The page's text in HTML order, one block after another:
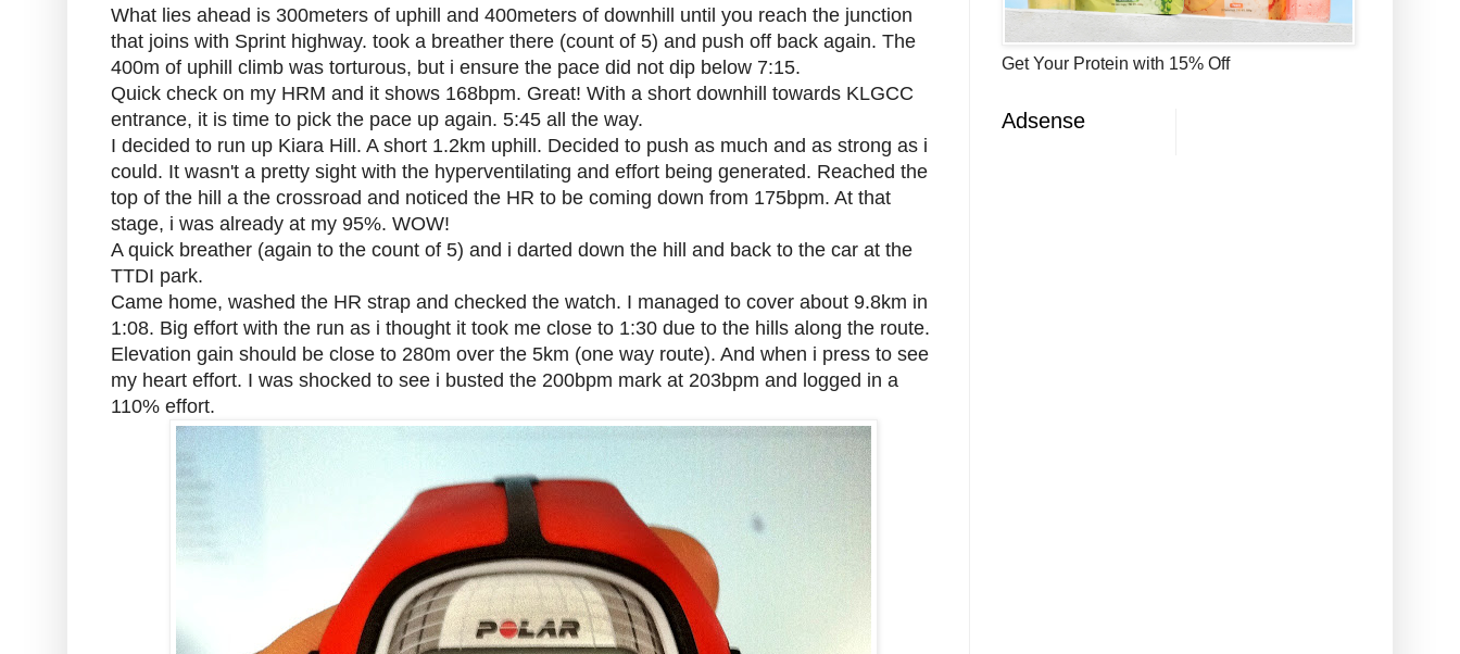
What lies ahead is 300meters of uphill and 400meters of downhill until you reach the junction
that joins with Sprint highway. took a breather there (count of 5) and push off back again. The
400m of uphill climb was torturous, but i ensure the pace did not dip below 7:15.
Quick check on my HRM and it shows 168bpm. Great! With a short downhill towards KLGCC
entrance, it is time to pick the pace up again. 5:45 all the way.
I decided to run up Kiara Hill. A short 1.2km uphill. Decided to push as much and as strong as i
could. It wasn't a pretty sight with the hyperventilating and effort being generated. Reached the
top of the hill a the crossroad and noticed the HR to be coming down from 175bpm. At that
stage, i was already at my 95%. WOW!
A quick breather (again to the count of 5) and i darted down the hill and back to the car at the
TTDI park.
Came home, washed the HR strap and checked the watch. I managed to cover about 9.8km in
1:08. Big effort with the run as i thought it took me close to 1:30 due to the hills along the route.
Elevation gain should be close to 280m over the 5km (one way route). And when i press to see
my heart effort. I was shocked to see i busted the 200bpm mark at 203bpm and logged in a
110% effort.
Get Your Protein with 15% Off
Adsense